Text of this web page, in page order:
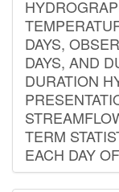
DAYS,
DAYS, AND
DURATION
TERM
EACH DAY